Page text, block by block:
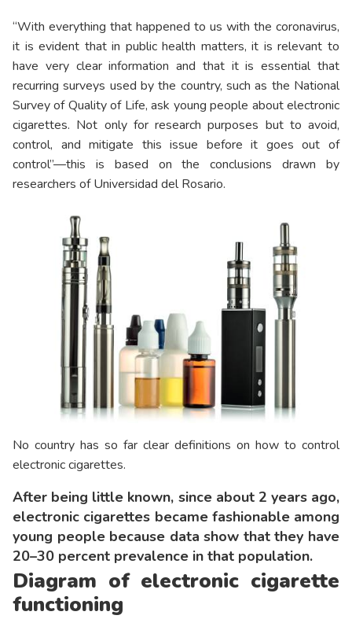
“With everything that happened to us with the coronavirus,
it is evident that in public health matters, it is relevant to
have very clear information and that it is essential that
recurring surveys used by the country, such as the National
Survey of Quality of Life, ask young people about electronic
cigarettes. Not only for research purposes but to avoid,
control, and mitigate this issue before it goes out of
control”—this is based on the conclusions drawn by
researchers of Universidad del Rosario.
No country has so far clear definitions on how to control
electronic cigarettes.
After being little known, since about 2 years ago,
electronic cigarettes became fashionable among
young people because data show that they have
20–30 percent prevalence in that population.
Diagram of electronic cigarette
functioning